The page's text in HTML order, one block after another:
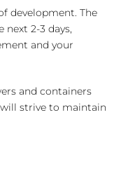
development. The
2-3 days,
and your
and containers
strive to maintain